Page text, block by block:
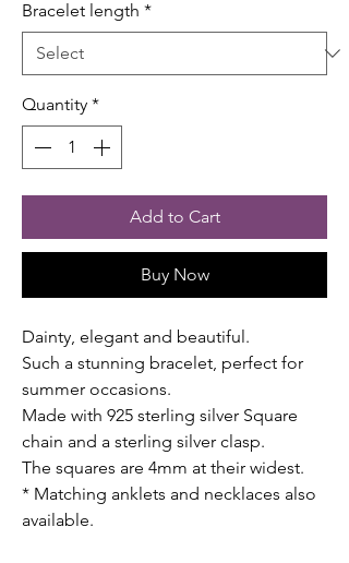
Bracelet length *
Quantity *
Add to Cart
Buy Now
Dainty, elegant and beautiful.
Such a stunning bracelet, perfect for
summer occasions.
Made with 925 sterling silver Square
chain and a sterling silver clasp.
The squares are 4mm at their widest.
* Matching anklets and necklaces also
available.